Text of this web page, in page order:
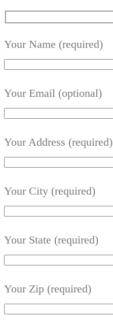
Your Name (required)
Your Email (optional)
Your Address (required)
Your City (required)
Your State (required)
Your Zip (required)